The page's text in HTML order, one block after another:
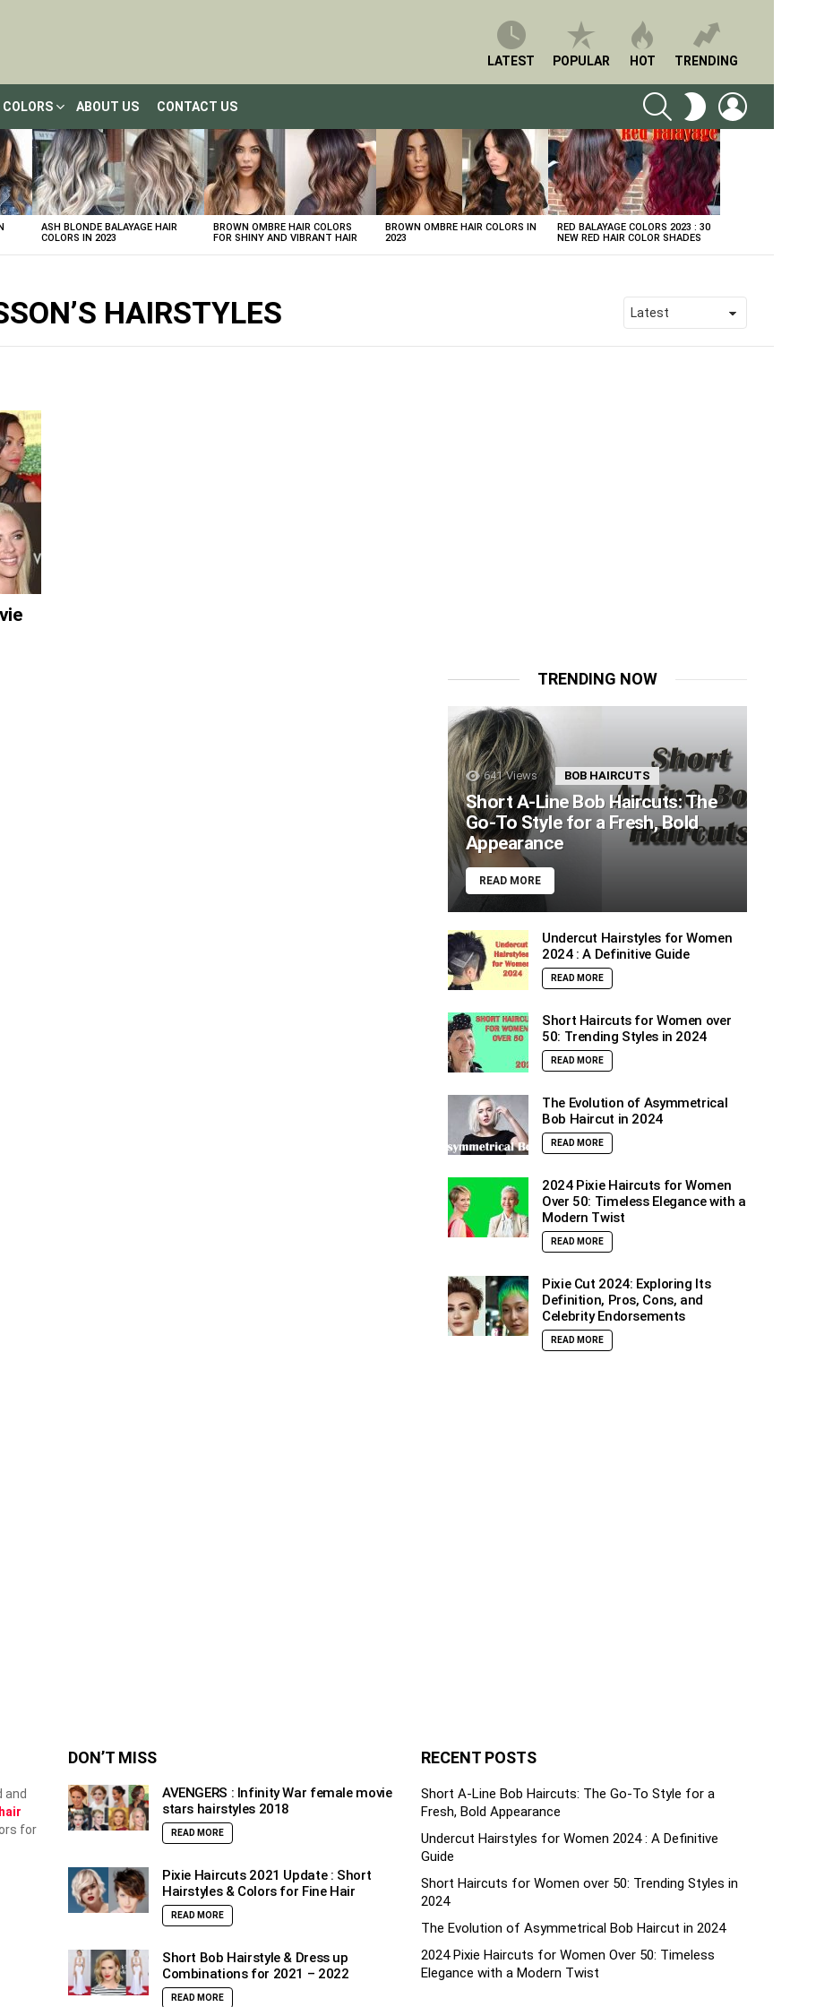
LATEST POPULAR HOT TRENDING
COLORS ABOUT US CONTACT US
SEARCH SWITCH
SKIN
ASH BLONDE BALAYAGE HAIR
COLORS IN 2023
BROWN OMBRE HAIR COLORS
FOR SHINY AND VIBRANT HAIR
BROWN OMBRE HAIR COLORS IN
2023
RED BALAYAGE COLORS 2023 : 30
NEW RED HAIR COLOR SHADES
HAIRSTYLES
TRENDING NOW
641 Views BOB HAIRCUTS
Short A-Line Bob Haircuts: The
Go-To Style for a Fresh, Bold
Appearance
READ MORE
Undercut Hairstyles for Women
2024 : A Definitive Guide
READ MORE
Short Haircuts for Women over
50: Trending Styles in 2024
READ MORE
The Evolution of Asymmetrical
Bob Haircut in 2024
READ MORE
2024 Pixie Haircuts for Women
Over 50: Timeless Elegance with a
Modern Twist
READ MORE
Pixie Cut 2024: Exploring Its
Definition, Pros, Cons, and
Celebrity Endorsements
READ MORE
and
hair
for
DON’T MISS
AVENGERS : Infinity War female movie
stars hairstyles 2018
READ MORE
Pixie Haircuts 2021 Update : Short
Hairstyles & Colors for Fine Hair
READ MORE
Short Bob Hairstyle & Dress up
Combinations for 2021 – 2022
READ MORE
RECENT POSTS
Short A-Line Bob Haircuts: The Go-To Style for a
Fresh, Bold Appearance
Undercut Hairstyles for Women 2024 : A Definitive
Guide
Short Haircuts for Women over 50: Trending Styles in
2024
The Evolution of Asymmetrical Bob Haircut in 2024
2024 Pixie Haircuts for Women Over 50: Timeless
Elegance with a Modern Twist